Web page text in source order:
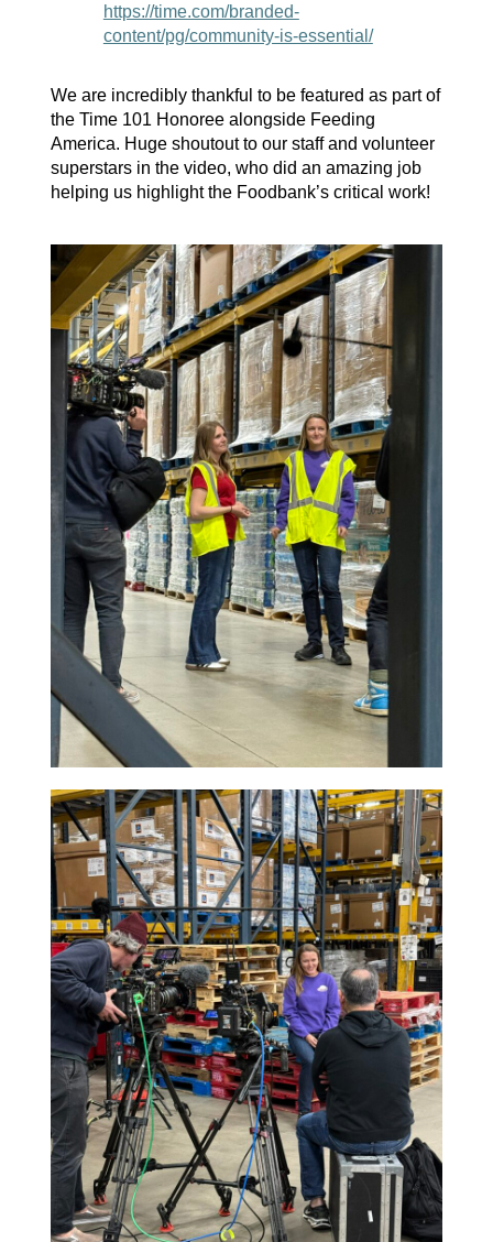
https://time.com/branded-
content/pg/community-is-essential/
We are incredibly thankful to be featured as part of
the Time 101 Honoree alongside Feeding
America. Huge shoutout to our staff and volunteer
superstars in the video, who did an amazing job
helping us highlight the Foodbank’s critical work!